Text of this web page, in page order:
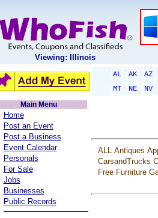
Viewing: Illinois
AL AK AZ
MT
NE NV
Main Menu
Home
Post an Event
Post a Business
Event Calendar
Personals
For Sale
Jobs
Businesses
Public Records
ALL Antiques
CarsandTrucks
Free Furniture